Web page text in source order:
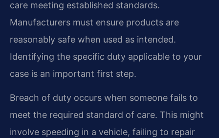
care meeting established standards.
Manufacturers must ensure products are
reasonably safe when used as intended.
Identifying the specific duty applicable to your
case is an important first step.
Breach of duty occurs when someone fails to
meet the required standard of care. This might
involve speeding in a vehicle, failing to repair